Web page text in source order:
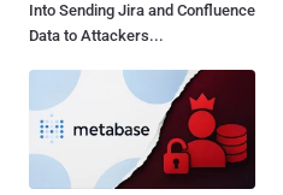
Into Sending Jira and Confluence
Data to Attackers...